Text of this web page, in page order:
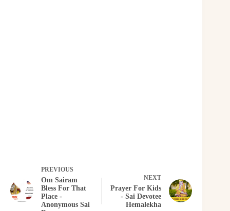
PREVIOUS
Om Sairam
Bless For That
Place -
Anonymous Sai
NEXT
Prayer For Kids
- Sai Devotee
Hemalekha